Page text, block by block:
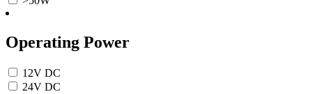
Operating Power
12V DC
24V DC